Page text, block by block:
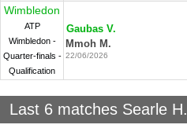
Wimbledon
ATP
Wimbledon -
Quarter-finals -
Qualification
Gaubas V.
Mmoh M.
22/06/2026
Last 6 matches Searle H.